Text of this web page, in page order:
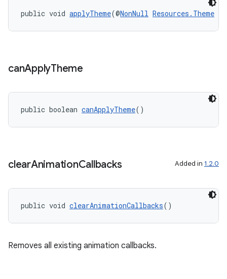
public void applyTheme(@NonNull Resources.Theme
canApplyTheme
public boolean canApplyTheme()
clearAnimationCallbacks Added in 1.2.0
public void clearAnimationCallbacks()
Removes all existing animation callbacks.